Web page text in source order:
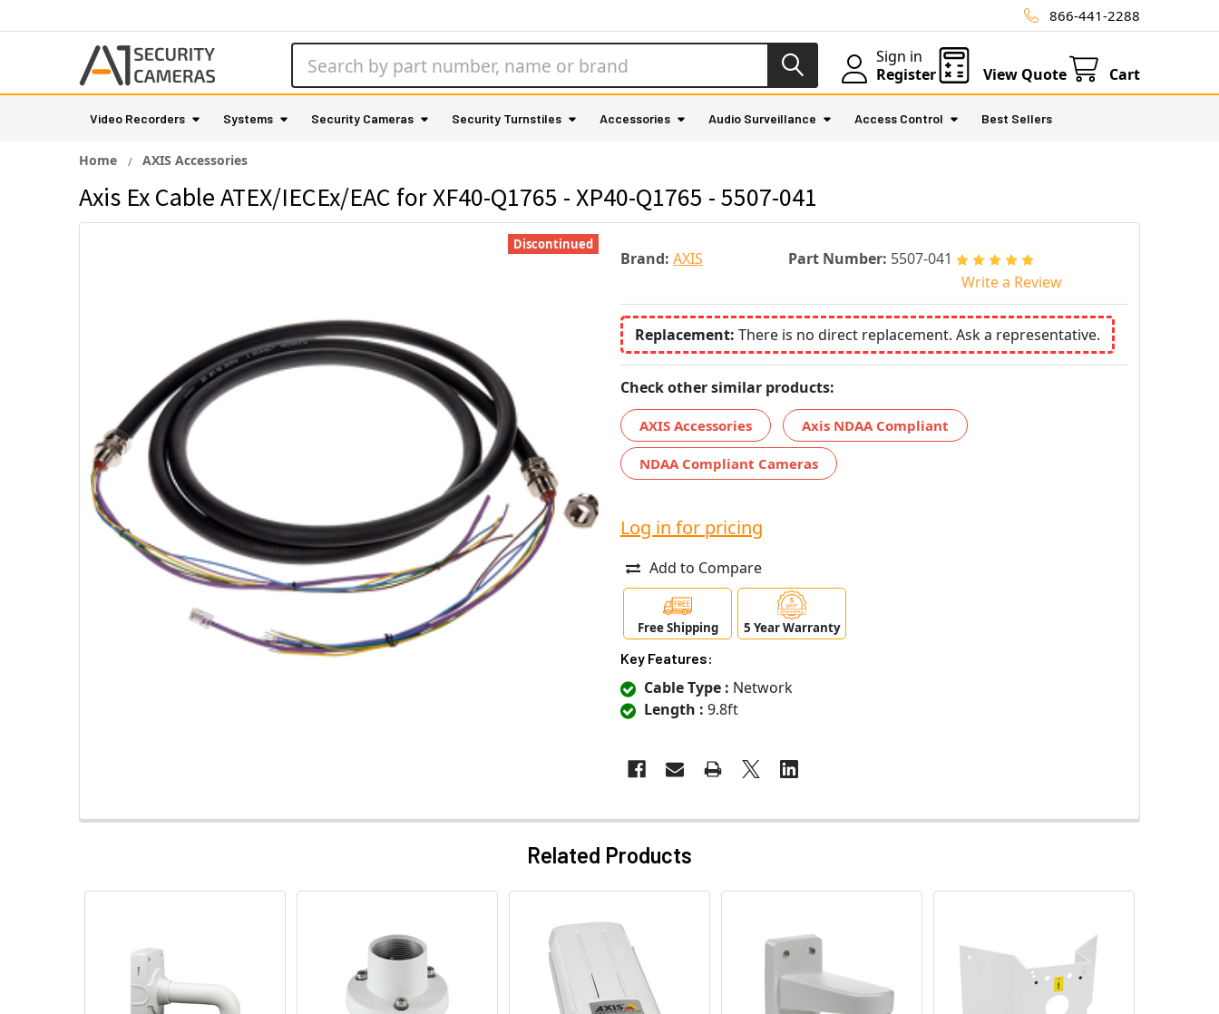
866-441-2288
Sign in
Register
View Quote Cart
Video Recorders Systems Security Cameras Security Turnstiles Accessories Audio Surveillance Access Control Best Sellers
Home AXIS Accessories
Axis Ex Cable ATEX/IECEx/EAC for XF40-Q1765 - XP40-Q1765 - 5507-041
Brand: AXIS Part Number: 5507-041
Write a Review
Replacement: There is no direct replacement. Ask a representative.
Check other similar products:
AXIS Accessories Axis NDAA Compliant
NDAA Compliant Cameras
Discontinued
Log in for pricing
Add to Compare
Free Shipping 5 Year Warranty
Key Features:
Cable Type : Network
Length : 9.8ft
Related Products